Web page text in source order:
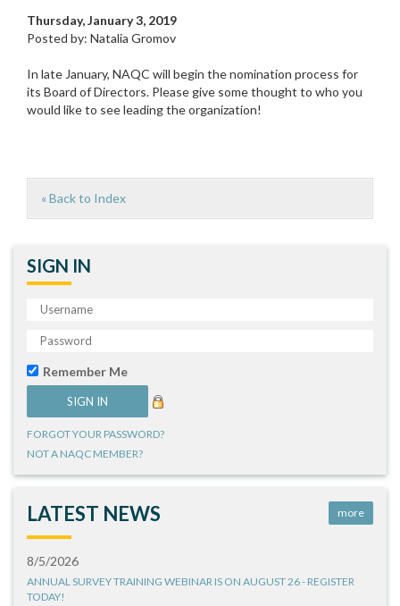
Thursday, January 3, 2019
Posted by: Natalia Gromov
In late January, NAQC will begin the nomination process for
its Board of Directors. Please give some thought to who you
would like to see leading the organization!
« Back to Index
SIGN IN
Remember Me
FORGOT YOUR PASSWORD?
NOT A NAQC MEMBER?
LATEST NEWS more
8/5/2026
ANNUAL SURVEY TRAINING WEBINAR IS ON AUGUST 26 - REGISTER
TODAY!